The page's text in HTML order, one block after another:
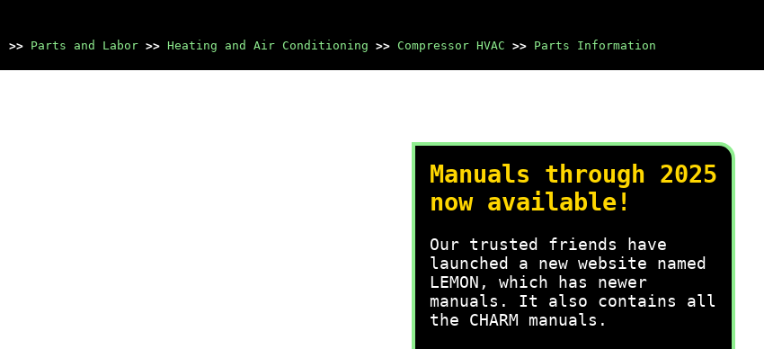
>> Parts and Labor >> Heating and Air Conditioning >> Compressor HVAC >> Parts Information
Manuals through 2025
now available!
Our trusted friends have
launched a new website named
LEMON, which has newer
manuals. It also contains all
the CHARM manuals.